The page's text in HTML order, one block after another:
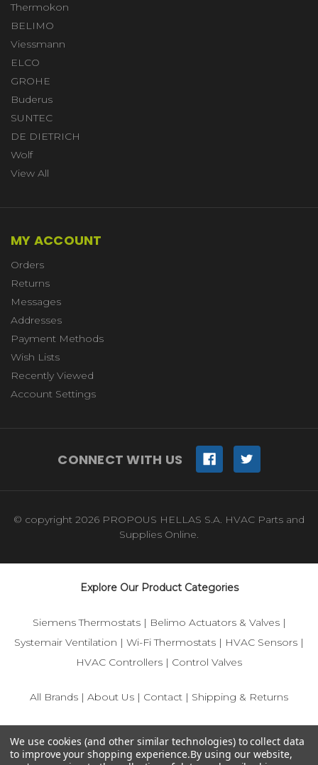
Thermokon
BELIMO
Viessmann
ELCO
GROHE
Buderus
SUNTEC
DE DIETRICH
Wolf
View All
MY ACCOUNT
Orders
Returns
Messages
Addresses
Payment Methods
Wish Lists
Recently Viewed
Account Settings
CONNECT WITH US
© copyright 2026 PROPOUS HELLAS S.A. HVAC Parts and
Supplies Online.
Explore Our Product Categories
Siemens Thermostats| Belimo Actuators & Valves|
Systemair Ventilation | Wi-Fi Thermostats | HVAC Sensors |
HVAC Controllers | Control Valves
All Brands | About Us | Contact | Shipping & Returns
and HVAC control components.
We use cookies (and other similar technologies) to collect data
to improve your shopping experience.By using our website,